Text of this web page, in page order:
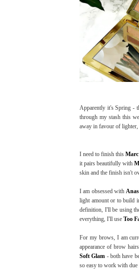
Apparently it's Spring -
through my stash this
away in favour of lighter,
I need to finish this
it pairs beautifully with
skin and the finish isn't
I am obsessed with
light amount or to build
definition, I'll be using
everything, I'll use Too
For my brows, I am
appearance of brow
Soft Glam - both have
so easy to work with